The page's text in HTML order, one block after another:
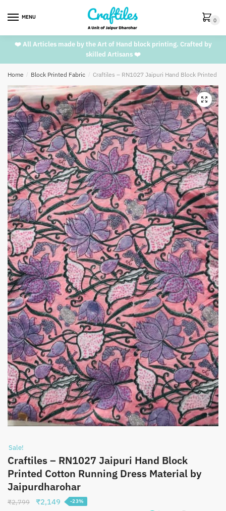
MENU 0
❤️ All Articles made by the Art of Hand block printing. Crafted by
skilled Artisans ❤️
Home / Block Printed Fabric / Craftiles – RN1027 Jaipuri Hand Block Printed
🔍
Sale!
Craftiles – RN1027 Jaipuri Hand Block
Printed Cotton Running Dress Material by
Jaipurdharohar
₹2,799
Original
₹2,149 Current
-23%